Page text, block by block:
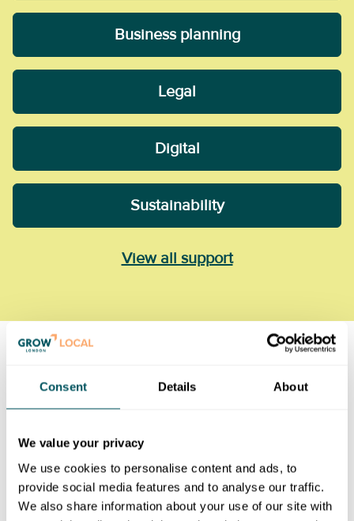
Consent Details About
We value your privacy
We use cookies to personalise content and ads, to
provide social media features and to analyse our traffic.
We also share information about your use of our site with
Business planning
Legal
Digital
Sustainability
View all support